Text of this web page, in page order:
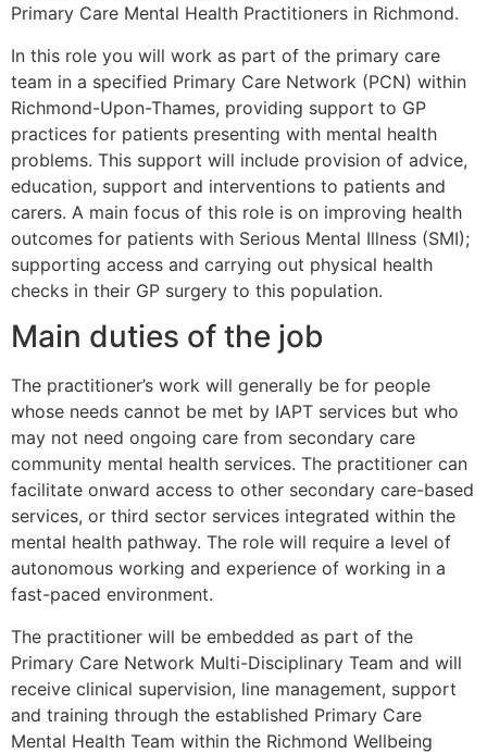
Primary Care Mental Health Practitioners in Richmond.
In this role you will work as part of the primary care
team in a specified Primary Care Network (PCN) within
Richmond-Upon-Thames, providing support to GP
practices for patients presenting with mental health
problems. This support will include provision of advice,
education, support and interventions to patients and
carers. A main focus of this role is on improving health
outcomes for patients with Serious Mental Illness (SMI);
supporting access and carrying out physical health
checks in their GP surgery to this population.
Main duties of the job
The practitioner’s work will generally be for people
whose needs cannot be met by IAPT services but who
may not need ongoing care from secondary care
community mental health services. The practitioner can
facilitate onward access to other secondary care-based
services, or third sector services integrated within the
mental health pathway. The role will require a level of
autonomous working and experience of working in a
fast-paced environment.
The practitioner will be embedded as part of the
Primary Care Network Multi-Disciplinary Team and will
receive clinical supervision, line management, support
and training through the established Primary Care
Mental Health Team within the Richmond Wellbeing